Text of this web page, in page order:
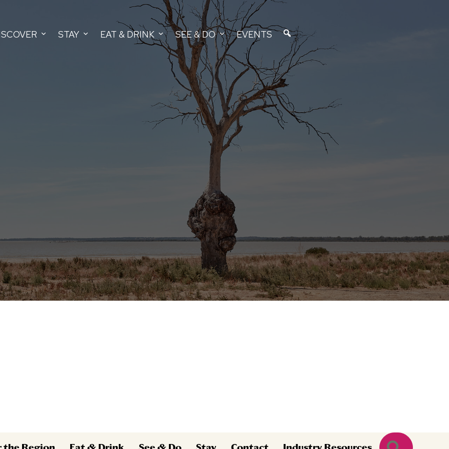
STAY EAT & DRINK SEE & DO EVENTS
Search